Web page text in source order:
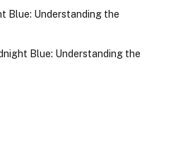
Blue: Understanding the
Blue: Understanding the